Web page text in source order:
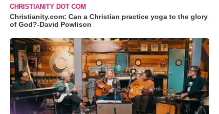
CHRISTIANITY DOT COM
Christianity.com: Can a Christian practice yoga to the glory
of God?-David Powlison